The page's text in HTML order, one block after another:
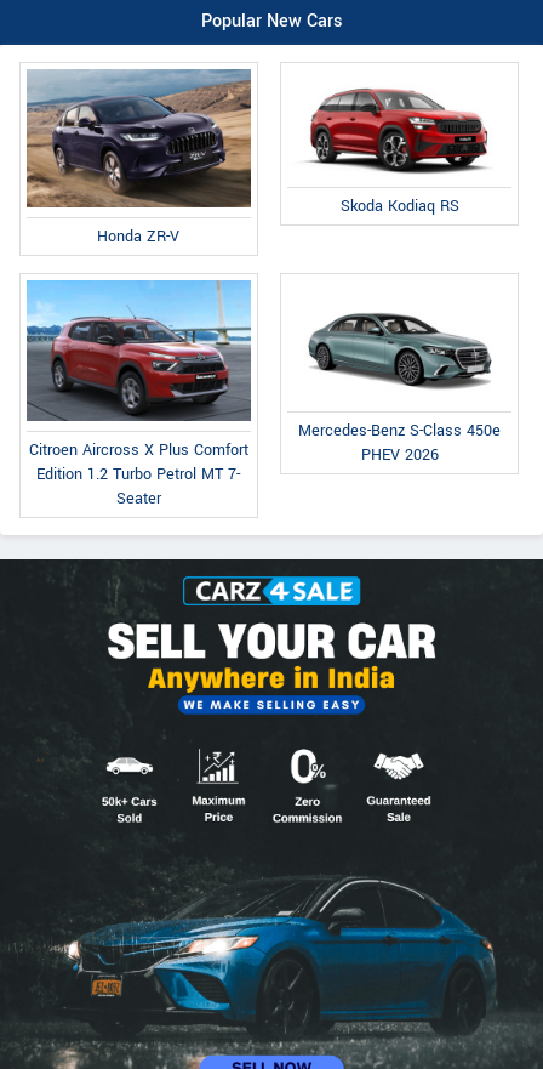
Popular New Cars
Honda ZR-V
Skoda Kodiaq RS
Citroen Aircross X Plus Comfort
Edition 1.2 Turbo Petrol MT 7-
Seater
Mercedes-Benz S-Class 450e
PHEV 2026